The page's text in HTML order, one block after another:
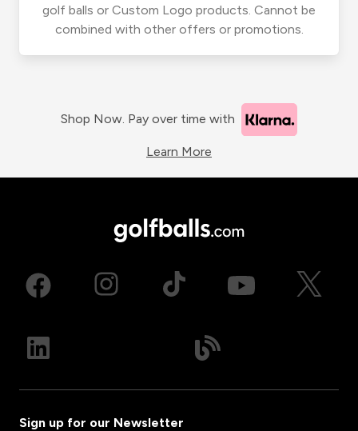
golf balls or Custom Logo products. Cannot be
combined with other offers or promotions.
Shop Now. Pay over time with
Learn More
Sign up for our Newsletter